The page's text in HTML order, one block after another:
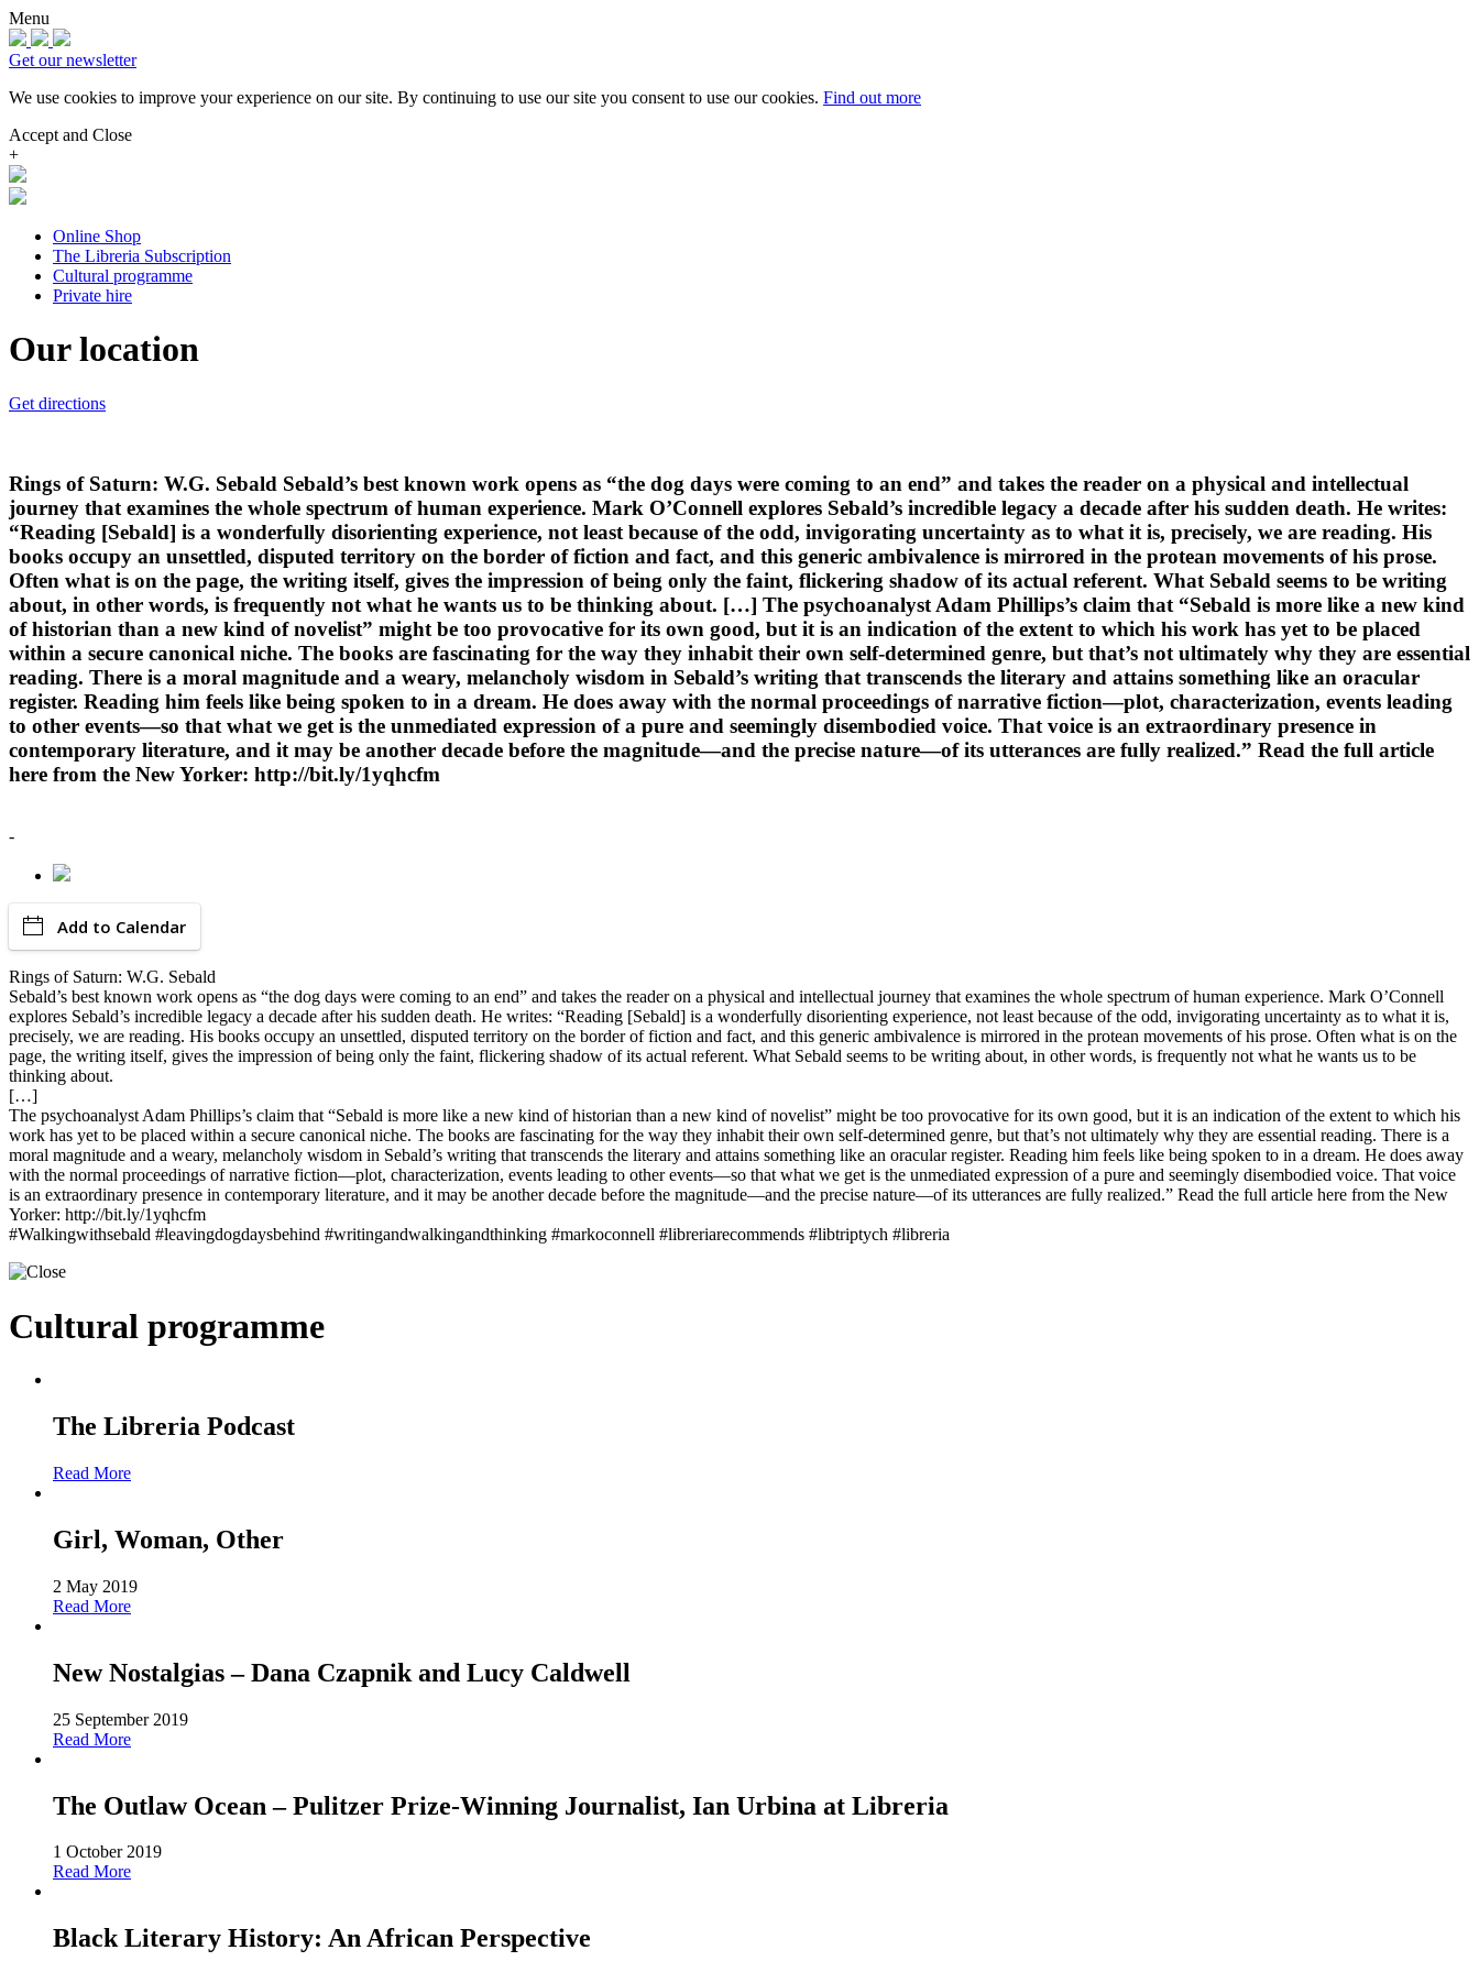
Menu
Get our newsletter
We use cookies to improve your experience on our site. By continuing to use our site you consent to use our cookies. Find out more
Accept and Close
+
Online Shop
The Libreria Subscription
Cultural programme
Private hire
Our location
Get directions
Rings of Saturn: W.G. Sebald Sebald’s best known work opens as “the dog days were coming to an end” and takes the reader on a physical and intellectual
journey that examines the whole spectrum of human experience. Mark O’Connell explores Sebald’s incredible legacy a decade after his sudden death. He writes:
“Reading [Sebald] is a wonderfully disorienting experience, not least because of the odd, invigorating uncertainty as to what it is, precisely, we are reading. His
books occupy an unsettled, disputed territory on the border of fiction and fact, and this generic ambivalence is mirrored in the protean movements of his prose.
Often what is on the page, the writing itself, gives the impression of being only the faint, flickering shadow of its actual referent. What Sebald seems to be writing
about, in other words, is frequently not what he wants us to be thinking about. […] The psychoanalyst Adam Phillips’s claim that “Sebald is more like a new kind
of historian than a new kind of novelist” might be too provocative for its own good, but it is an indication of the extent to which his work has yet to be placed
within a secure canonical niche. The books are fascinating for the way they inhabit their own self-determined genre, but that’s not ultimately why they are essential
reading. There is a moral magnitude and a weary, melancholy wisdom in Sebald’s writing that transcends the literary and attains something like an oracular
register. Reading him feels like being spoken to in a dream. He does away with the normal proceedings of narrative fiction—plot, characterization, events leading
to other events—so that what we get is the unmediated expression of a pure and seemingly disembodied voice. That voice is an extraordinary presence in
contemporary literature, and it may be another decade before the magnitude—and the precise nature—of its utterances are fully realized.” Read the full article
here from the New Yorker: http://bit.ly/1yqhcfm
-
Add to Calendar
Rings of Saturn: W.G. Sebald
Sebald’s best known work opens as “the dog days were coming to an end” and takes the reader on a physical and intellectual journey that examines the whole spectrum of human experience. Mark O’Connell
explores Sebald’s incredible legacy a decade after his sudden death. He writes: “Reading [Sebald] is a wonderfully disorienting experience, not least because of the odd, invigorating uncertainty as to what it is,
precisely, we are reading. His books occupy an unsettled, disputed territory on the border of fiction and fact, and this generic ambivalence is mirrored in the protean movements of his prose. Often what is on the
page, the writing itself, gives the impression of being only the faint, flickering shadow of its actual referent. What Sebald seems to be writing about, in other words, is frequently not what he wants us to be
thinking about.
[…]
The psychoanalyst Adam Phillips’s claim that “Sebald is more like a new kind of historian than a new kind of novelist” might be too provocative for its own good, but it is an indication of the extent to which his
work has yet to be placed within a secure canonical niche. The books are fascinating for the way they inhabit their own self-determined genre, but that’s not ultimately why they are essential reading. There is a
moral magnitude and a weary, melancholy wisdom in Sebald’s writing that transcends the literary and attains something like an oracular register. Reading him feels like being spoken to in a dream. He does away
with the normal proceedings of narrative fiction—plot, characterization, events leading to other events—so that what we get is the unmediated expression of a pure and seemingly disembodied voice. That voice
is an extraordinary presence in contemporary literature, and it may be another decade before the magnitude—and the precise nature—of its utterances are fully realized.” Read the full article here from the New
Yorker: http://bit.ly/1yqhcfm
#Walkingwithsebald #leavingdogdaysbehind #writingandwalkingandthinking #markoconnell #libreriarecommends #libtriptych #libreria
Cultural programme
The Libreria Podcast
Read More
Girl, Woman, Other
2 May 2019
Read More
New Nostalgias – Dana Czapnik and Lucy Caldwell
25 September 2019
Read More
The Outlaw Ocean – Pulitzer Prize-Winning Journalist, Ian Urbina at Libreria
1 October 2019
Read More
Black Literary History: An African Perspective